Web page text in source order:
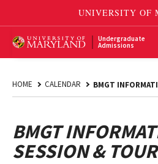
Undergraduate
Admissions
HOME CALENDAR BMGT
BMGT
SESSION & TOUR